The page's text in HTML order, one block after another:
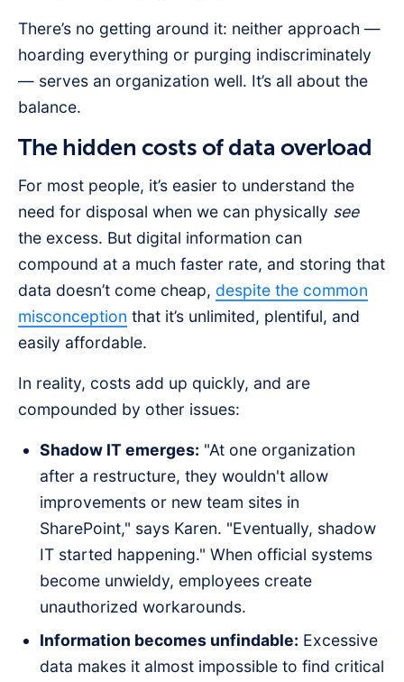
There’s no getting around it: neither approach —
hoarding everything or purging indiscriminately
— serves an organization well. It’s all about the
balance.
The hidden costs of data overload
For most people, it’s easier to understand the
need for disposal when we can physically see
the excess. But digital information can
compound at a much faster rate, and storing that
data doesn’t come cheap, despite the common
misconception that it’s unlimited, plentiful, and
easily affordable.
In reality, costs add up quickly, and are
compounded by other issues:
Shadow IT emerges: "At one organization
after a restructure, they wouldn't allow
improvements or new team sites in
SharePoint," says Karen. "Eventually, shadow
IT started happening." When official systems
become unwieldy, employees create
unauthorized workarounds.
Information becomes unfindable: Excessive
data makes it almost impossible to find critical